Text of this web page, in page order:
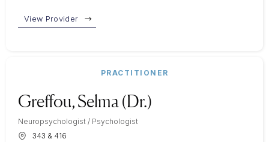
View Provider
PRACTITIONER
Greffou, Selma (Dr.)
Neuropsychologist / Psychologist
343 & 416